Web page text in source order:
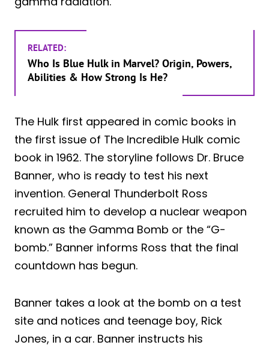
RELATED:
Who Is Blue Hulk in Marvel? Origin, Powers,
Abilities & How Strong Is He?
The Hulk first appeared in comic books in
the first issue of The Incredible Hulk comic
book in 1962. The storyline follows Dr. Bruce
Banner, who is ready to test his next
invention. General Thunderbolt Ross
recruited him to develop a nuclear weapon
known as the Gamma Bomb or the “G-
bomb.” Banner informs Ross that the final
countdown has begun.
Banner takes a look at the bomb on a test
site and notices and teenage boy, Rick
Jones, in a car. Banner instructs his